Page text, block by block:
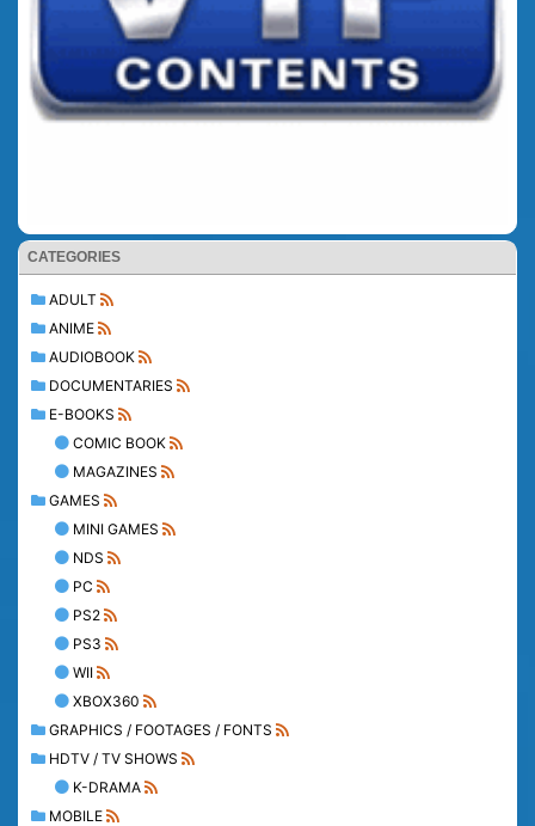
CATEGORIES
ADULT
ANIME
AUDIOBOOK
DOCUMENTARIES
E-BOOKS
COMIC BOOK
MAGAZINES
GAMES
MINI GAMES
NDS
PC
PS2
PS3
WII
XBOX360
GRAPHICS / FOOTAGES / FONTS
HDTV / TV SHOWS
K-DRAMA
MOBILE